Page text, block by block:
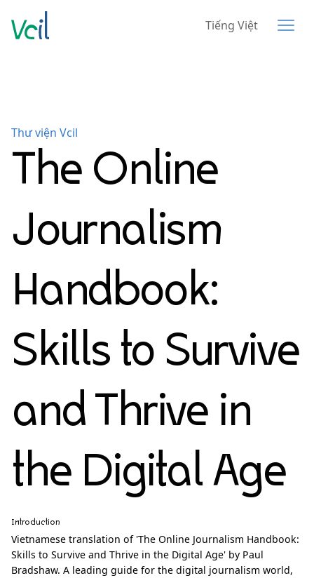
Tiếng Việt
Thư viện Vcil
The Online
Journalism
Handbook:
Skills to Survive
and Thrive in
the Digital Age
Introduction
Vietnamese translation of 'The Online Journalism Handbook:
Skills to Survive and Thrive in the Digital Age' by Paul
Bradshaw. A leading guide for the digital journalism world,